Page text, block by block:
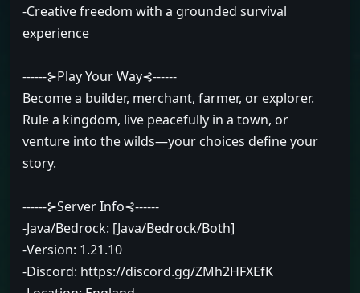
-Creative freedom with a grounded survival
experience
------⊱Play Your Way⊰------
Become a builder, merchant, farmer, or explorer.
Rule a kingdom, live peacefully in a town, or
venture into the wilds—your choices define your
story.
------⊱Server Info⊰------
-Java/Bedrock: [Java/Bedrock/Both]
-Version: 1.21.10
-Discord: https://discord.gg/ZMh2HFXEfK